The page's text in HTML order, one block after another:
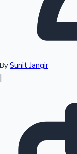
Sandalwood
By Sunit Jangir
|